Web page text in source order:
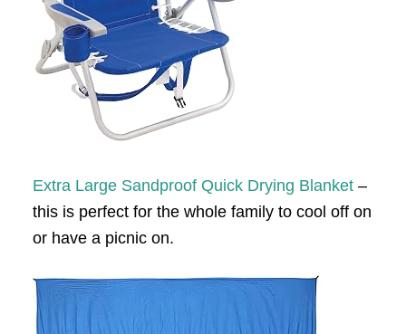
Extra Large Sandproof Quick Drying Blanket –
this is perfect for the whole family to cool off on
or have a picnic on.